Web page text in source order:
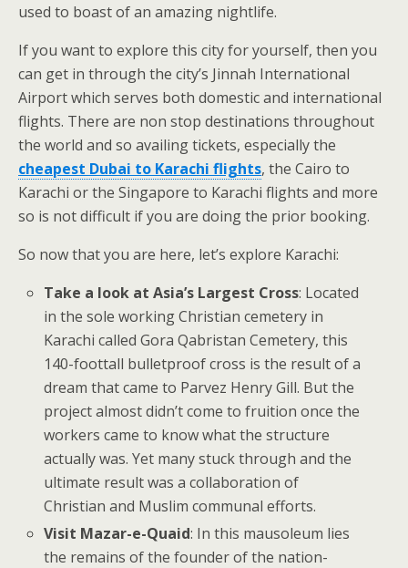
used to boast of an amazing nightlife.
If you want to explore this city for yourself, then you
can get in through the city’s Jinnah International
Airport which serves both domestic and international
flights. There are non stop destinations throughout
the world and so availing tickets, especially the
cheapest Dubai to Karachi flights, the Cairo to
Karachi or the Singapore to Karachi flights and more
so is not difficult if you are doing the prior booking.
So now that you are here, let’s explore Karachi:
Take a look at Asia’s Largest Cross: Located
in the sole working Christian cemetery in
Karachi called Gora Qabristan Cemetery, this
140-foottall bulletproof cross is the result of a
dream that came to Parvez Henry Gill. But the
project almost didn’t come to fruition once the
workers came to know what the structure
actually was. Yet many stuck through and the
ultimate result was a collaboration of
Christian and Muslim communal efforts.
Visit Mazar-e-Quaid: In this mausoleum lies
the remains of the founder of the nation-